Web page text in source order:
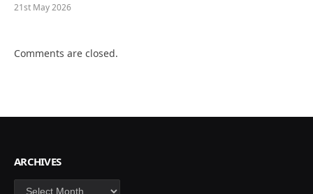
21st May 2026
Comments are closed.
ARCHIVES
Archives